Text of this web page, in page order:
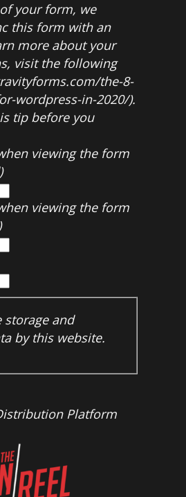
your form, we
this form with an
more about your
visit the following
the-8-
wordpress-in-2020/).
tip before you
viewing the form
viewing the form
storage and
by this website.
Platform